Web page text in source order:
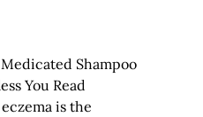
Shampoo
You Read
is the